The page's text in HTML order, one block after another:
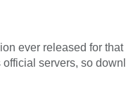
ever released for
servers, so